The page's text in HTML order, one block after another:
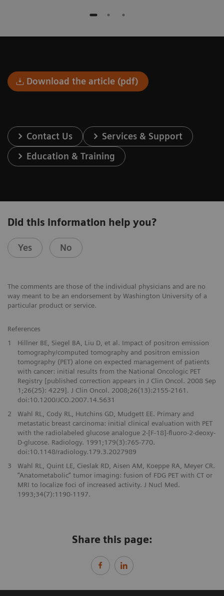
Download the article (pdf)
Contact Us
Services & Support
Education & Training
Did this information help you?
Yes No
The comments are those of the individual physicians and are no
way meant to be an endorsement by Washington University of a
particular product or service.
References
1
Hillner BE, Siegel BA, Liu D, et al. Impact of positron emission
tomography/computed tomography and positron emission
tomography (PET) alone on expected management of patients
with cancer: initial results from the National Oncologic PET
Registry [published correction appears in J Clin Oncol. 2008 Sep
1;26(25): 4229]. J Clin Oncol. 2008;26(13):2155-2161.
doi:10.1200/JCO.2007.14.5631
2
Wahl RL, Cody RL, Hutchins GD, Mudgett EE. Primary and
metastatic breast carcinoma: initial clinical evaluation with PET
with the radiolabeled glucose analogue 2-[F-18]-fluoro-2-deoxy-
D-glucose. Radiology. 1991;179(3):765-770.
doi:10.1148/radiology.179.3.2027989
3
Wahl RL, Quint LE, Cieslak RD, Aisen AM, Koeppe RA, Meyer CR.
“Anatometabolic“ tumor imaging: fusion of FDG PET with CT or
MRI to localize foci of increased activity. J Nucl Med.
1993;34(7):1190-1197.
Share this page: